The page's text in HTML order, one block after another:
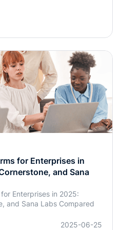
for Enterprises in
and Sana
Enterprises in 2025:
and Sana Labs Compared
2025-06-25